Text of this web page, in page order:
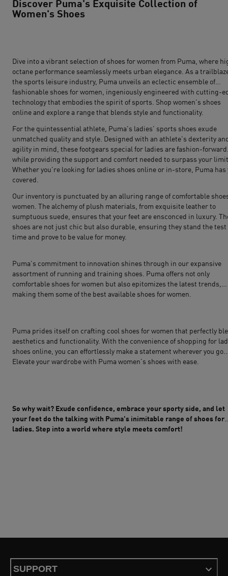
Discover Puma's Exquisite Collection of
Women's Shoes
Dive into a vibrant selection of shoes for women from Puma , where
octane performance seamlessly meets urban elegance. As a
the sports leisure industry, Puma unveils an eclectic ensemble of
fashionable shoes for women, ingeniously engineered with cutting-
technology that embodies the spirit of sports. Shop women's shoes
online and explore a range that blends style and functionality.
For the quintessential athlete, Puma's ladies' sports shoes exude
unmatched quality and style. Designed with an athlete's dexterity
agility in mind, these footgears special for ladies are fashion-forward
while providing the support and comfort needed to surpass your
Whether you're looking for ladies shoes online or in-store, Puma has
covered.
Our inventory is punctuated by an alluring range of comfortable
women. The alchemy of plush materials, from exquisite leather to
sumptuous suede, ensures that your feet are ensconced in luxury.
shoes are not just chic but also durable, ensuring they stand the test
time and prove to be value for money.
Puma's commitment to innovation shines through in our expansive
assortment of running and training shoes . Puma offers not only
comfortable shoes for women but also epitomizes the latest trends,
making them some of the best available shoes for women.
Puma prides itself on crafting cool shoes for women that perfectly
aesthetics and functionality. With the convenience of shopping for
shoes online, you can effortlessly make a statement wherever you go.
Elevate your wardrobe with Puma women's shoes with ease.
So why wait? Exude confidence, embrace your sporty side, and let
your feet do the talking with Puma's inimitable range of shoes for
ladies. Step into a world where style meets comfort!
SUPPORT